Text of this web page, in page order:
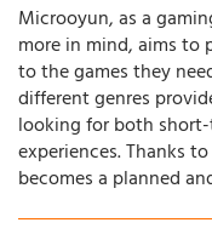
Microoyun, as a
more in mind, aims to
to the games they
different genres
looking for both
experiences. Thanks
becomes a planned